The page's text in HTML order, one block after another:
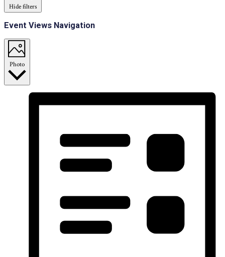
Hide filters
Event Views Navigation
Photo